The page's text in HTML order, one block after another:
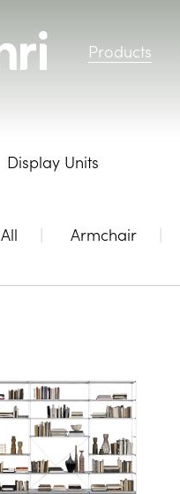
Products
Display Units
All Armchair